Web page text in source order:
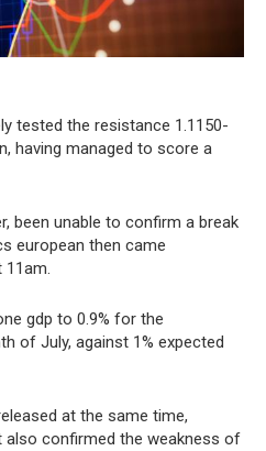
tested the resistance 1.1150-
having managed to score a
been unable to confirm a break
european then came
gdp to 0.9% for the
of July, against 1% expected
at the same time,
confirmed the weakness of